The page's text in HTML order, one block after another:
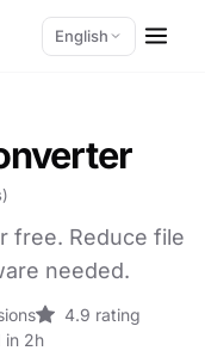
English
free. Reduce file
needed.
4.9 rating
in 2h